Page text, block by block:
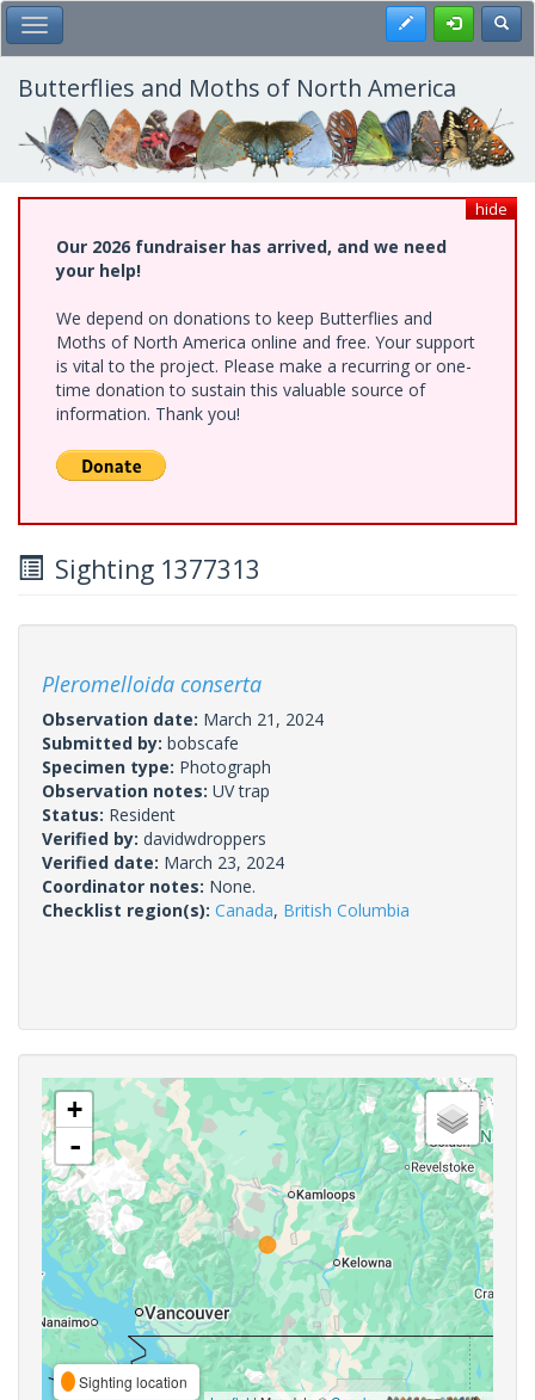
Skip
to
main
content
Toggle Main Menu Register
Butterflies and Moths of North America
hide
Our 2026 fundraiser has arrived, and we need
your help!
We depend on donations to keep Butterflies and
Moths of North America online and free. Your support
is vital to the project. Please make a recurring or one-
time donation to sustain this valuable source of
information. Thank you!
Sighting 1377313
Pleromelloida conserta
Observation date: March 21, 2024
Submitted by: bobscafe
Specimen type: Photograph
Observation notes: UV trap
Status: Resident
Verified by: davidwdroppers
Verified date: March 23, 2024
Coordinator notes: None.
Checklist region(s): Canada, British Columbia
+
-
Sighting location